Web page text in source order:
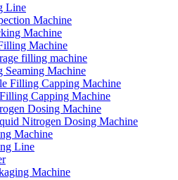
Line
Machine
Machine
Machine
filling machine
Seaming Machine
Filling Capping Machine
Capping Machine
Dosing Machine
Nitrogen Dosing Machine
Machine
Line
Machine